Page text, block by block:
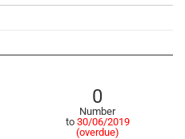
0
Number
to 30/06/2019
(overdue)